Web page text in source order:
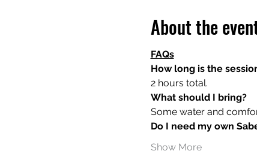
About the
FAQs
How long is the
2 hours total.
What should I bring?
Some water and
Do I need my own
Show More